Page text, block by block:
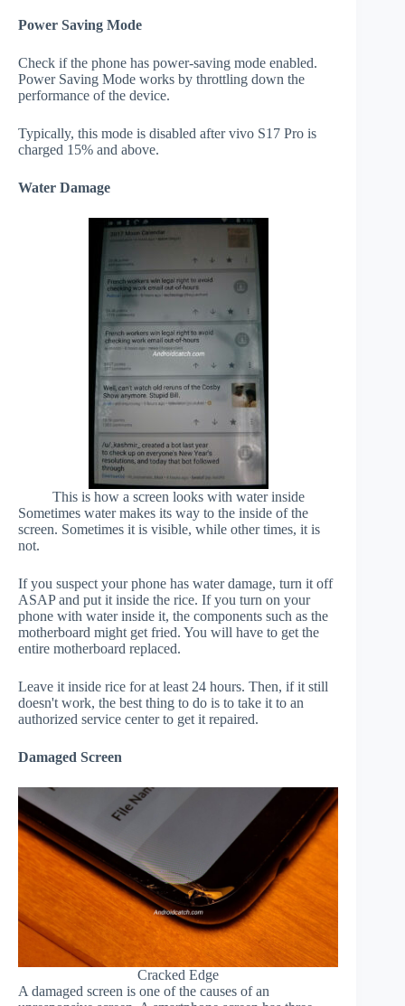
Power Saving Mode
Check if the phone has power-saving mode enabled.
Power Saving Mode works by throttling down the
performance of the device.
Typically, this mode is disabled after vivo S17 Pro is
charged 15% and above.
Water Damage
This is how a screen looks with water inside
Sometimes water makes its way to the inside of the
screen. Sometimes it is visible, while other times, it is
not.
If you suspect your phone has water damage, turn it off
ASAP and put it inside the rice. If you turn on your
phone with water inside it, the components such as the
motherboard might get fried. You will have to get the
entire motherboard replaced.
Leave it inside rice for at least 24 hours. Then, if it still
doesn't work, the best thing to do is to take it to an
authorized service center to get it repaired.
Damaged Screen
Cracked Edge
A damaged screen is one of the causes of an